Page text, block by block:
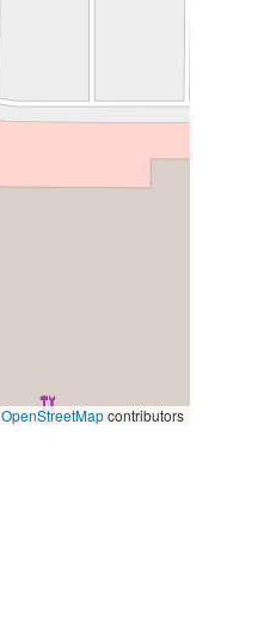
OpenStreetMapcontributors